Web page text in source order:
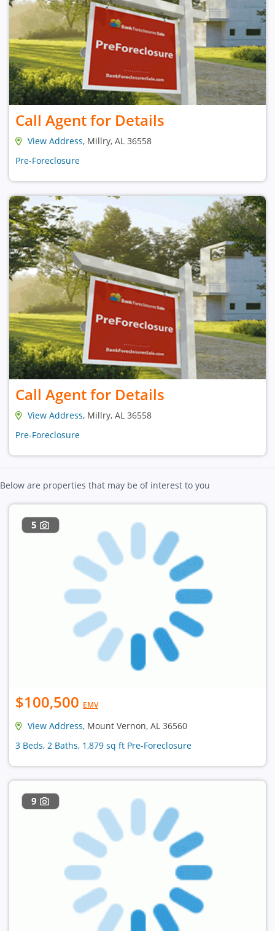
Call Agent for Details
View Address, Millry, AL 36558
Pre-Foreclosure
Call Agent for Details
View Address, Millry, AL 36558
Pre-Foreclosure
Below are properties that may be of interest to you
5
$100,500 EMV
View Address, Mount Vernon, AL 36560
3 Beds, 2 Baths, 1,879 sq ft Pre-Foreclosure
9